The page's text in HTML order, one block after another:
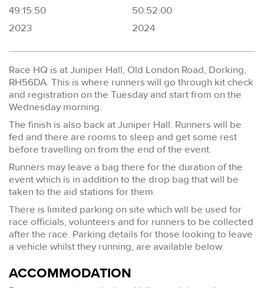
49:15:50
2023
50:52:00
2024
Race HQ is at Juniper Hall, Old London Road, Dorking,
RH56DA. This is where runners will go through kit check
and registration on the Tuesday and start from on the
Wednesday morning.
The finish is also back at Juniper Hall. Runners will be
fed and there are rooms to sleep and get some rest
before travelling on from the end of the event.
Runners may leave a bag there for the duration of the
event which is in addition to the drop bag that will be
taken to the aid stations for them.
There is limited parking on site which will be used for
race officials, volunteers and for runners to be collected
after the race. Parking details for those looking to leave
a vehicle whilst they running, are available below.
ACCOMMODATION